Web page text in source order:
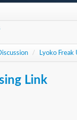
/ Lyoko
Link